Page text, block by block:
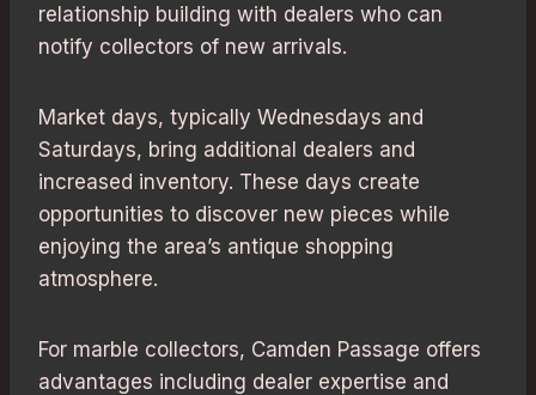
relationship building with dealers who can
notify collectors of new arrivals.
Market days, typically Wednesdays and
Saturdays, bring additional dealers and
increased inventory. These days create
opportunities to discover new pieces while
enjoying the area’s antique shopping
atmosphere.
For marble collectors, Camden Passage offers
advantages including dealer expertise and